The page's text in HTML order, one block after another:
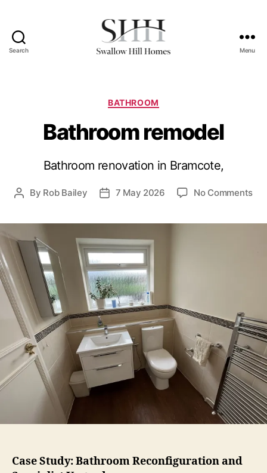
Search Menu
Categories
BATHROOM
Bathroom remodel
Bathroom renovation in Bramcote,
Post
By Rob Bailey
Post7 May 2026 No Commentson
Case Study: Bathroom Reconfiguration and